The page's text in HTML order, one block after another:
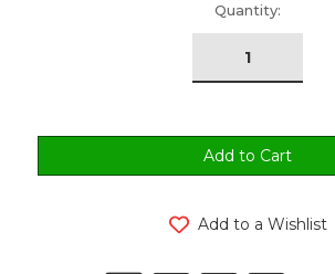
Quantity:
Add to a Wishlist